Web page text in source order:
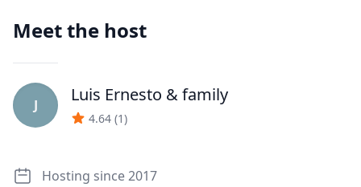
Meet the host
J Luis Ernesto & family
4.64 (1)
Hosting since 2017